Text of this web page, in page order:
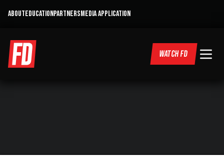
ABOUTEDUCATIONPARTNERSMEDIA APPLICATION
WATCH FD